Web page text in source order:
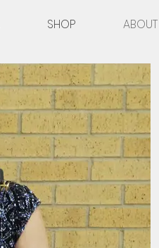
SHOP ABOUT